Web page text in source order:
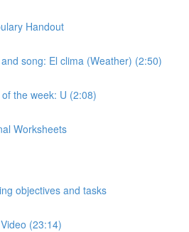
Handout
song: El clima (Weather) (2:50)
the week: U (2:08)
Worksheets
objectives and tasks
(23:14)